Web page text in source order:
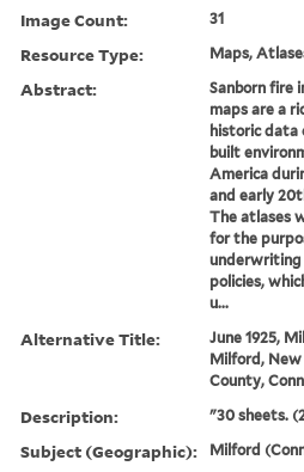
Image Count: 31
Resource Type: Maps,
Abstract:
Sanborn fire
maps are a
historic data
built
America
and early
The atlases
for the
underwriting
policies,
u...
Alternative Title:
June 1925,
Milford, New
County,
Description: "30 sheets.
Subject (Geographic): Milford